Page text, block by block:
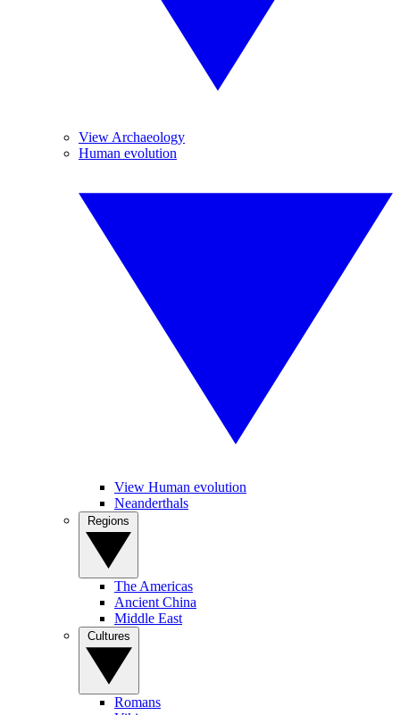
View Archaeology
Human evolution
View Human evolution
Neanderthals
The Americas
Ancient China
Middle East
Romans